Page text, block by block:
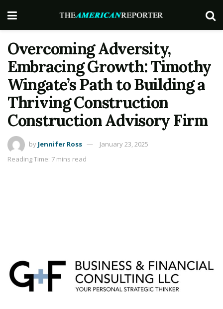
Overcoming Adversity,
Embracing Growth: Timothy
Wingate’s Path to Building a
Thriving Construction
Construction Advisory Firm
by Jennifer Ross
January 23, 2025
Reading Time: 7 mins read